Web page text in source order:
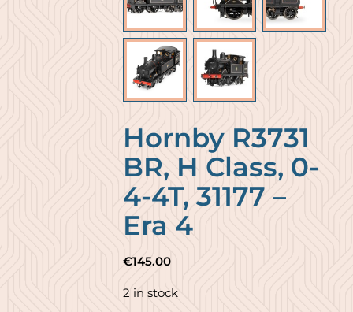
Hornby R3731
BR, H Class, 0-
4-4T, 31177 –
Era 4
€145.00
2 in stock